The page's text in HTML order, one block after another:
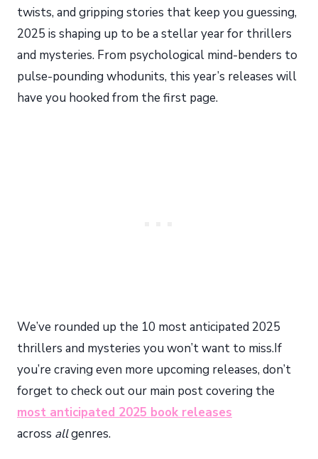
twists, and gripping stories that keep you guessing,
2025 is shaping up to be a stellar year for thrillers
and mysteries. From psychological mind-benders to
pulse-pounding whodunits, this year’s releases will
have you hooked from the first page.
We’ve rounded up the 10 most anticipated 2025
thrillers and mysteries you won’t want to miss.If
you’re craving even more upcoming releases, don’t
forget to check out our main post covering the
most anticipated 2025 book releases
across allgenres.